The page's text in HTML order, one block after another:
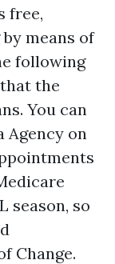
free,
means of
following
the
You can
Agency on
season, so
Change.